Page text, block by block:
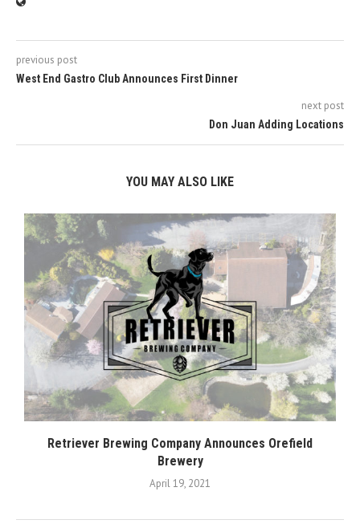
previous post
West End Gastro Club Announces First Dinner
next post
Don Juan Adding Locations
YOU MAY ALSO LIKE
Retriever Brewing Company Announces Orefield
Brewery
April 19, 2021